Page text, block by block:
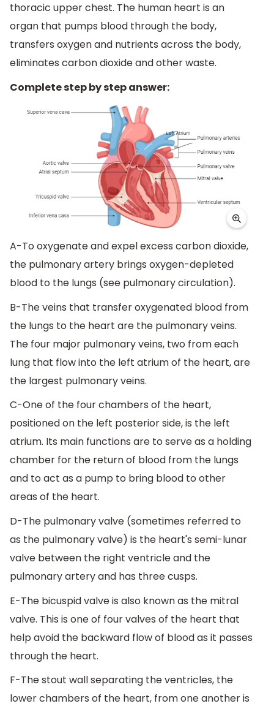
thoracic upper chest. The human heart is an
organ that pumps blood through the body,
transfers oxygen and nutrients across the body,
eliminates carbon dioxide and other waste.
Complete step by step answer:
A-To oxygenate and expel excess carbon dioxide,
the pulmonary artery brings oxygen-depleted
blood to the lungs (see pulmonary circulation).
B-The veins that transfer oxygenated blood from
the lungs to the heart are the pulmonary veins.
The four major pulmonary veins, two from each
lung that flow into the left atrium of the heart, are
the largest pulmonary veins.
C-One of the four chambers of the heart,
positioned on the left posterior side, is the left
atrium. Its main functions are to serve as a holding
chamber for the return of blood from the lungs
and to act as a pump to bring blood to other
areas of the heart.
D-The pulmonary valve (sometimes referred to
as the pulmonary valve) is the heart's semi-lunar
valve between the right ventricle and the
pulmonary artery and has three cusps.
E-The bicuspid valve is also known as the mitral
valve. This is one of four valves of the heart that
help avoid the backward flow of blood as it passes
through the heart.
F-The stout wall separating the ventricles, the
lower chambers of the heart, from one another is